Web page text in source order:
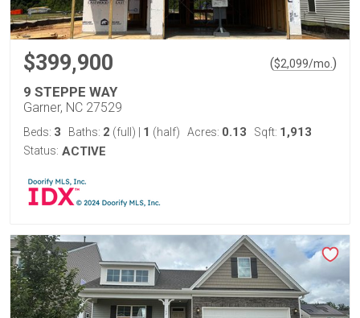
$399,900 ($2,099/mo. )
9 STEPPE WAY
Garner, NC 27529
Beds: 3 Baths: 2 (full) 1 (half) Acres: 0.13 Sqft: 1,913
Status: ACTIVE